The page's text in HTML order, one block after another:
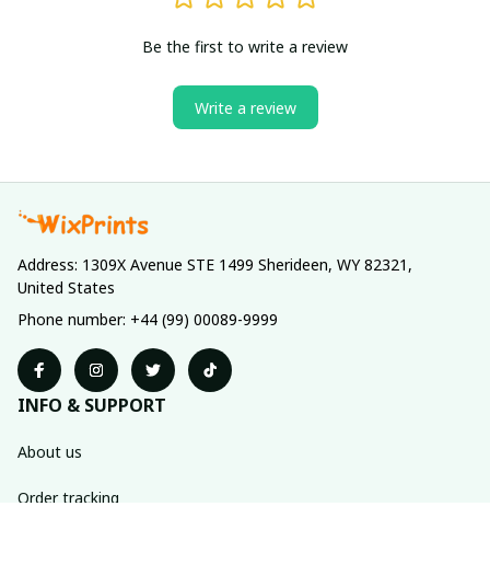
Be the first to write a review
Write a review
Address: 1309X Avenue STE 1499 Sherideen, WY 82321,
United States
Phone number: +44 (99) 00089-9999
INFO & SUPPORT
About us
Order tracking